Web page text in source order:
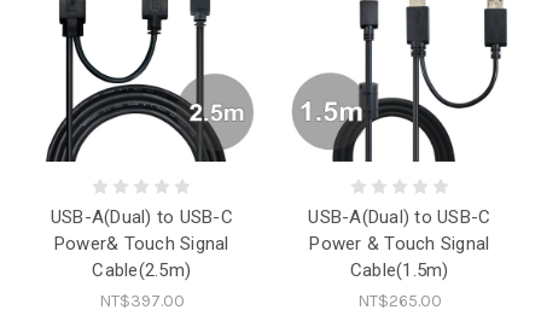
USB-A(Dual) to USB-C
Power& Touch Signal
Cable(2.5m)
NT$397.00
USB-A(Dual) to USB-C
Power & Touch Signal
Cable(1.5m)
NT$265.00